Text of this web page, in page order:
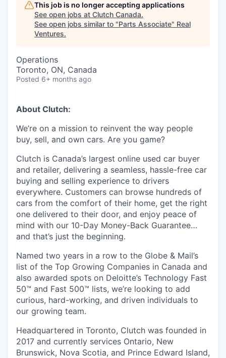
This job is no longer accepting applications
See open jobs at Clutch Canada.
See open jobs similar to "Parts Associate" Real
Ventures.
Operations
Toronto, ON, Canada
Posted 6+ months ago
About Clutch:
We’re on a mission to reinvent the way people
buy, sell, and own cars. Are you game?
Clutch is Canada’s largest online used car buyer
and retailer, delivering a seamless, hassle-free car
buying and selling experience to drivers
everywhere. Customers can browse hundreds of
cars from the comfort of their home, get the right
one delivered to their door, and enjoy peace of
mind with our 10-Day Money-Back Guarantee…
and that’s just the beginning.
Named two years in a row to the Globe & Mail’s
list of the Top Growing Companies in Canada and
also awarded spots on Deloitte’s Technology Fast
50™ and Fast 500™ lists, we’re looking to add
curious, hard-working, and driven individuals to
our growing team.
Headquartered in Toronto, Clutch was founded in
2017 and currently services Ontario, New
Brunswick, Nova Scotia, and Prince Edward Island,